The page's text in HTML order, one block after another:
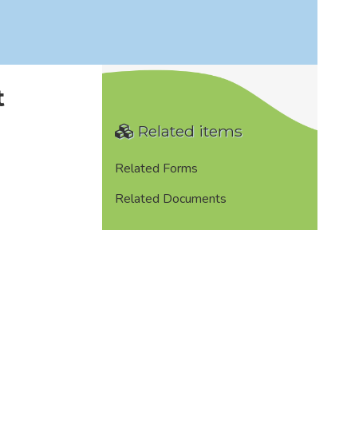
Related items
Related Forms
Related Documents